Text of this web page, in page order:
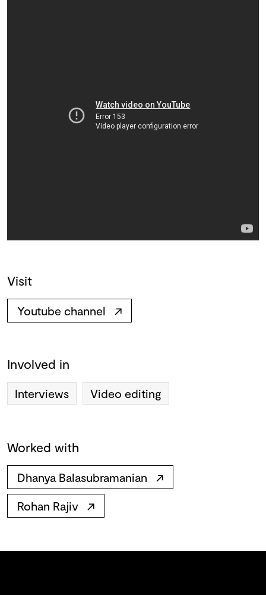
Visit
Youtube channel ↗
Involved in
Interviews Video editing
Worked with
Dhanya Balasubramanian ↗
Rohan Rajiv ↗